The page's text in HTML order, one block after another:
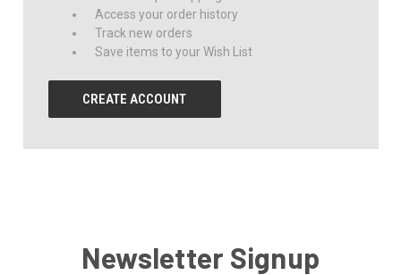
Access your order history
Track new orders
Save items to your Wish List
CREATE ACCOUNT
Newsletter Signup